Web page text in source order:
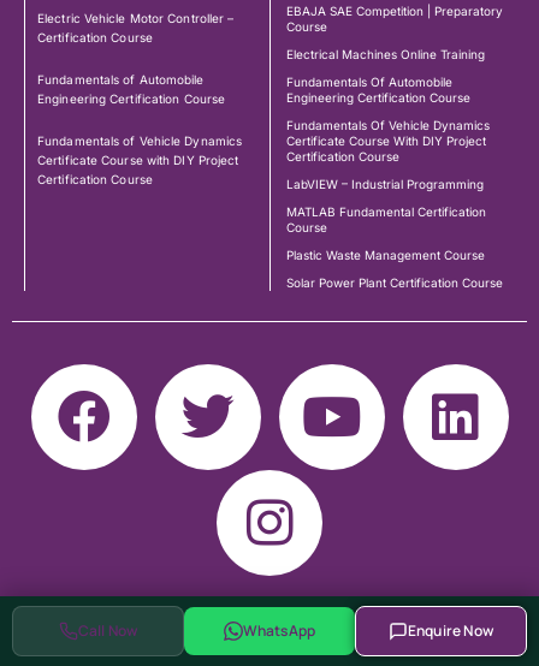
Call Now WhatsApp Enquire Now
Electric Vehicle Motor Controller –
Certification Course
Fundamentals of Automobile
Engineering Certification Course
Fundamentals of Vehicle Dynamics
Certificate Course with DIY Project
Certification Course
EBAJA SAE Competition | Preparatory
Course
Electrical Machines Online Training
Fundamentals Of Automobile
Engineering Certification Course
Fundamentals Of Vehicle Dynamics
Certificate Course With DIY Project
Certification Course
LabVIEW – Industrial Programming
MATLAB Fundamental Certification
Course
Plastic Waste Management Course
Solar Power Plant Certification Course